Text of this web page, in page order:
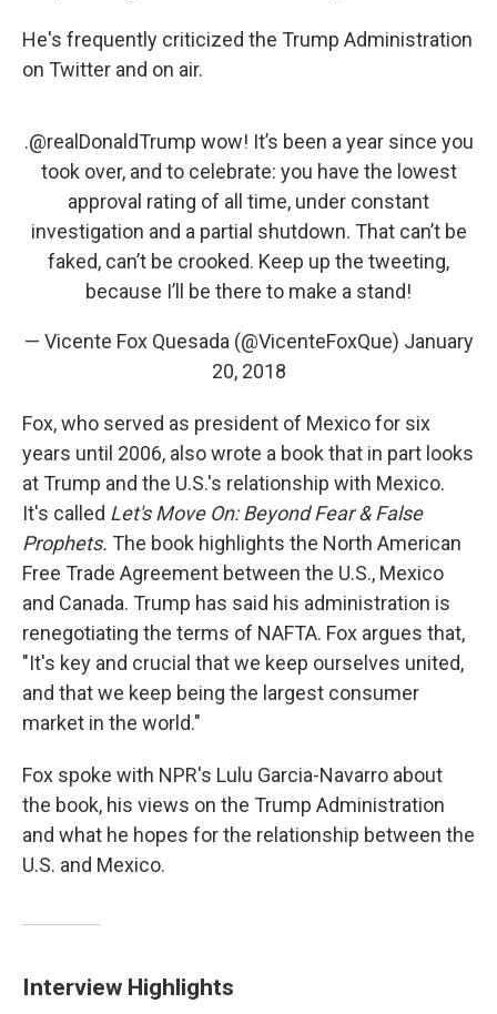
He's frequently criticized the Trump Administration
on Twitter and on air.
.@realDonaldTrump wow! It’s been a year since you
took over, and to celebrate: you have the lowest
approval rating of all time, under constant
investigation and a partial shutdown. That can’t be
faked, can’t be crooked. Keep up the tweeting,
because I’ll be there to make a stand!
— Vicente Fox Quesada (@VicenteFoxQue) January
20, 2018
Fox, who served as president of Mexico for six
years until 2006, also wrote a book that in part looks
at Trump and the U.S.'s relationship with Mexico.
It's called Let's Move On: Beyond Fear & False
Prophets. The book highlights the North American
Free Trade Agreement between the U.S., Mexico
and Canada. Trump has said his administration is
renegotiating the terms of NAFTA. Fox argues that,
"It's key and crucial that we keep ourselves united,
and that we keep being the largest consumer
market in the world."
Fox spoke with NPR's Lulu Garcia-Navarro about
the book, his views on the Trump Administration
and what he hopes for the relationship between the
U.S. and Mexico.
Interview Highlights